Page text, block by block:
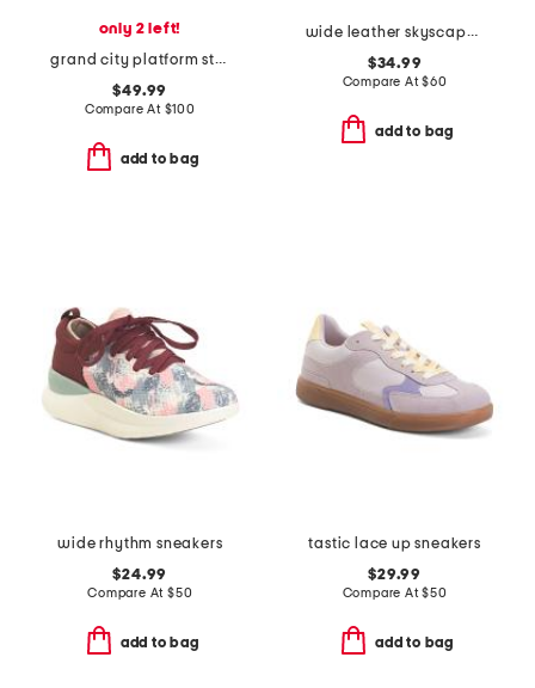
only 2 left!
grand city platform stitchlite comfort oxford shoes
$49.99
Compare At $100
add to bag
wide leather skyscape walking sneakers
$34.99
Compare At$60
add to bag
wide rhythm sneakers
$24.99
Compare At $50
add to bag
tastic lace up sneakers
$29.99
Compare At$50
add to bag